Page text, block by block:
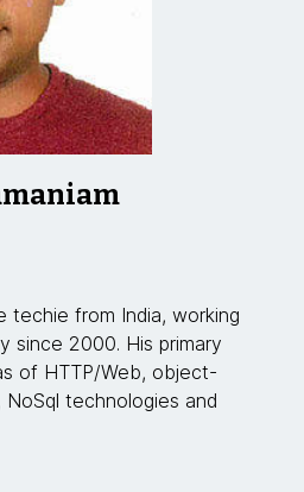
techie from India, working
since 2000. His primary
of HTTP/Web, object-
technologies and